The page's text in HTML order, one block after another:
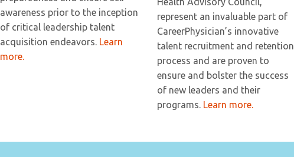
awareness prior to the inception
of critical leadership talent
acquisition endeavors. Learn
more.
represent an invaluable part of
CareerPhysician’s innovative
talent recruitment and retention
process and are proven to
ensure and bolster the success
of new leaders and their
programs. Learn more.